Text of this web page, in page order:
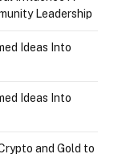
Leadership
Ideas Into
Ideas Into
and Gold to